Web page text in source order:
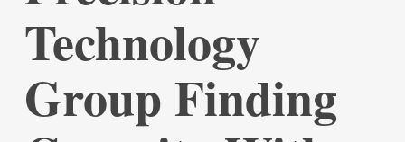
Technology
Group Finding